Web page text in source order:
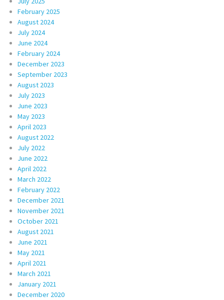
February 2025
August 2024
July 2024
June 2024
February 2024
December 2023
September 2023
August 2023
July 2023
June 2023
May 2023
April 2023
August 2022
July 2022
June 2022
April 2022
March 2022
February 2022
December 2021
November 2021
October 2021
August 2021
June 2021
May 2021
April 2021
March 2021
January 2021
December 2020